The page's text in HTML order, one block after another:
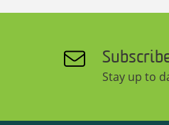
Stay up to